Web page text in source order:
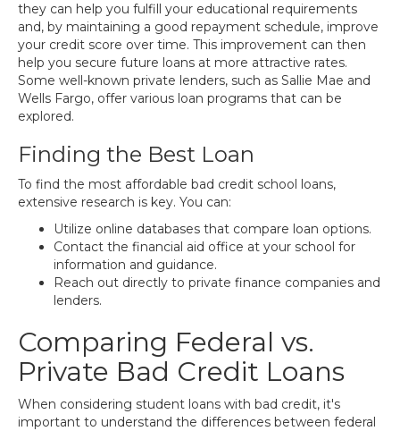
they can help you fulfill your educational requirements
and, by maintaining a good repayment schedule, improve
your credit score over time. This improvement can then
help you secure future loans at more attractive rates.
Some well-known private lenders, such as Sallie Mae and
Wells Fargo, offer various loan programs that can be
explored.
Finding the Best Loan
To find the most affordable bad credit school loans,
extensive research is key. You can:
Utilize online databases that compare loan options.
Contact the financial aid office at your school for
information and guidance.
Reach out directly to private finance companies and
lenders.
Comparing Federal vs.
Private Bad Credit Loans
When considering student loans with bad credit, it's
important to understand the differences between federal